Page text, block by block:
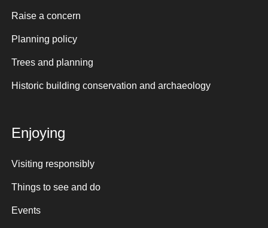
Raise a concern
Planning policy
Trees and planning
Historic building conservation and archaeology
Enjoying
Visiting responsibly
Things to see and do
Events